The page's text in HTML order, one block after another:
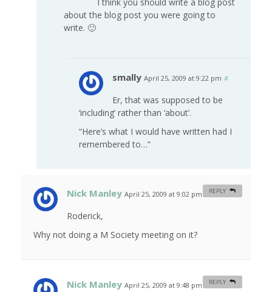
about the blog post you were going to
write. 🙂
smally April 25, 2009 at 9:22 pm #
Er, that was supposed to be
‘including’ rather than ‘about’.
“Here’s what I would have written had I
remembered to…”
Nick Manley April 25, 2009 at 9:02 pm
Roderick,
Why not doing a M Society meeting on it?
REPLY
Nick Manley April 25, 2009 at 9:48 pm REPLY